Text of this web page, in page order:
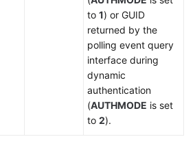
to 1) or GUID
returned by the
polling event query
interface during
dynamic
authentication
(AUTHMODE is set
to 2).